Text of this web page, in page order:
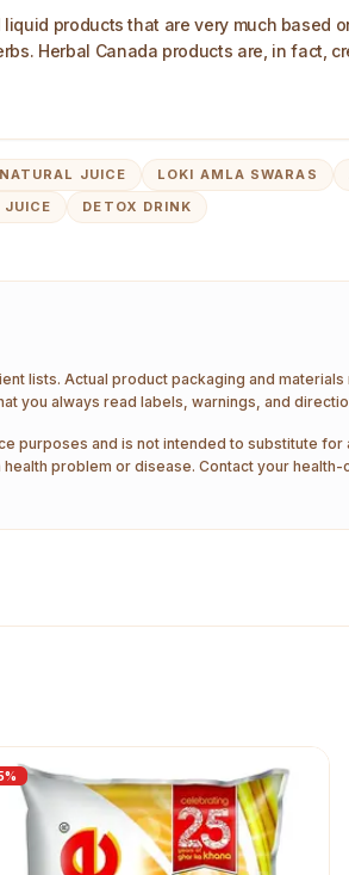
products that are very much based
Herbal Canada products are, in fact,
NATURAL JUICE LOKI AMLA SWARAS
JUICE DETOX DRINK
lists. Actual product packaging and
you always read labels, warnings, and
purposes and is not intended to substitute
problem or disease. Contact your
%